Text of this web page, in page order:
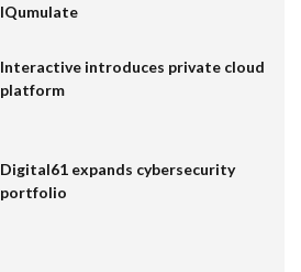
IQumulate
Interactive introduces private cloud
platform
Digital61 expands cybersecurity
portfolio